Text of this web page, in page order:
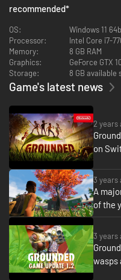
Uncover the mysteries while
How did you wind up so small?
These are all answers you will
recommended*
OS:
Windows 11
Processor:
Intel Core i7-
Memory:
8 GB RAM
Graphics:
GeForce GTX
Storage:
8 GB available
Game's latest news
2 years
on
3 years
A
of the
3 years
wasps